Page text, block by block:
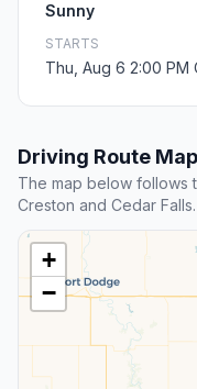
Sunny
STARTS
Thu, Aug 6 2:00 PM
Driving Route Map
The map below follows
Creston and Cedar Falls.
+
−